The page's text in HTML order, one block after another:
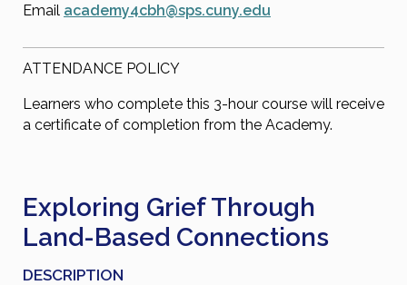
Email academy4cbh@sps.cuny.edu
ATTENDANCE POLICY
Learners who complete this 3-hour course will receive
a certificate of completion from the Academy.
Exploring Grief Through
Land-Based Connections
DESCRIPTION